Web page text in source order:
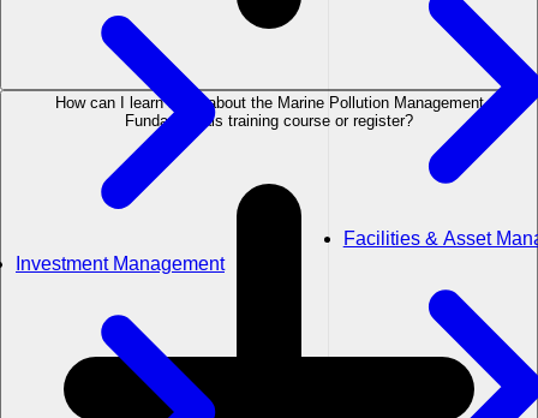
Investment Management
Facilities & Asset
How can I learn more about the Marine Pollution Management
Fundamentals training course or register?